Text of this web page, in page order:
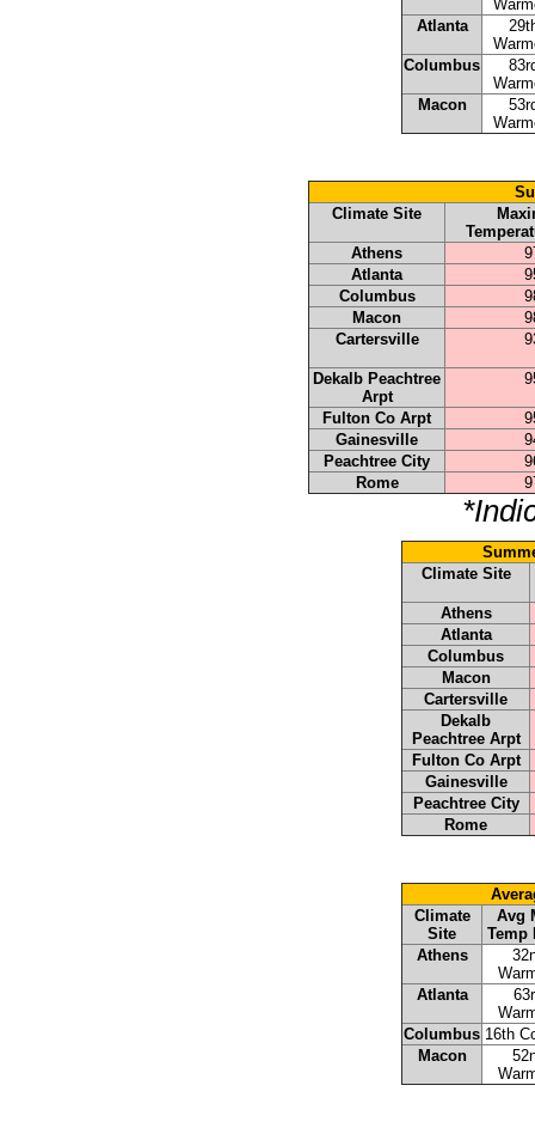
Atlanta
Columbus
Macon
Climate Site
Athens
Atlanta
Columbus
Macon
Cartersville
Dekalb Peachtree
Arpt
Fulton Co Arpt
Gainesville
Peachtree City
Rome
Climate Site
Athens
Atlanta
Columbus
Macon
Cartersville
Dekalb
Peachtree Arpt
Fulton Co Arpt
Gainesville
Peachtree City
Rome
Climate
Site
Avg
Temp
Athens
Atlanta
Columbus 16th
Macon